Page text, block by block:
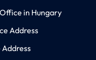
in Hungary
Address